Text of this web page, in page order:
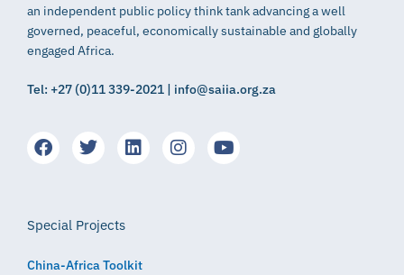
an independent public policy think tank advancing a well
governed, peaceful, economically sustainable and globally
engaged Africa.
Tel: +27 (0)11 339-2021 | info@saiia.org.za
Special Projects
China-Africa Toolkit